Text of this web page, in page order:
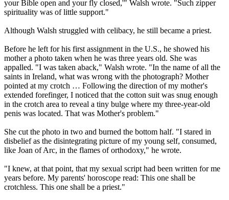
your Bible open and your fly closed,'" Walsh wrote. "Such zipper
spirituality was of little support."
Although Walsh struggled with celibacy, he still became a priest.
Before he left for his first assignment in the U.S., he showed his
mother a photo taken when he was three years old. She was
appalled. "I was taken aback," Walsh wrote. "In the name of all the
saints in Ireland, what was wrong with the photograph? Mother
pointed at my crotch … Following the direction of my mother's
extended forefinger, I noticed that the cotton suit was snug enough
in the crotch area to reveal a tiny bulge where my three-year-old
penis was located. That was Mother's problem."
She cut the photo in two and burned the bottom half. "I stared in
disbelief as the disintegrating picture of my young self, consumed,
like Joan of Arc, in the flames of orthodoxy," he wrote.
"I knew, at that point, that my sexual script had been written for me
years before. My parents' horoscope read: This one shall be
crotchless. This one shall be a priest."